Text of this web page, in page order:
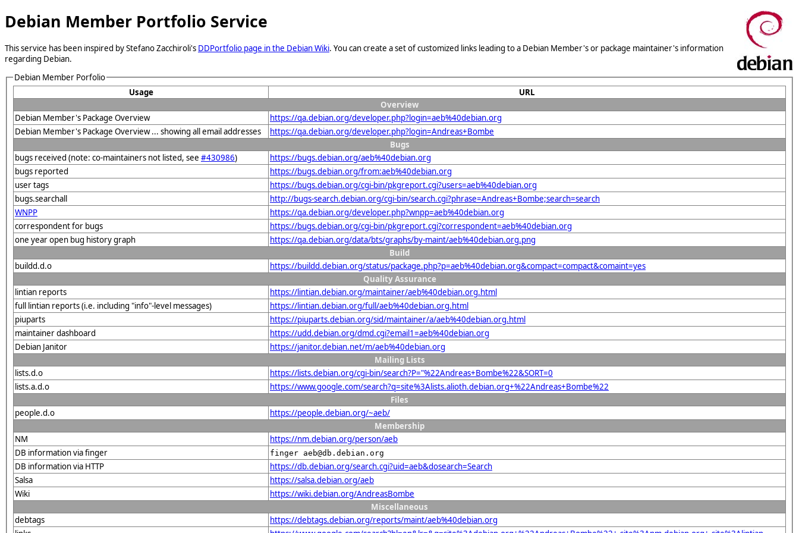
Debian Member Portfolio Service
This service has been inspired by Stefano Zacchiroli's DDPortfolio page in the Debian Wiki. You can create a set of customized links leading to a Debian Member's or package maintainer's information
regarding Debian.
Debian Member Porfolio
Usage
URL
Overview
Debian Member's Package Overview
https://qa.debian.org/developer.php?login=aeb%40debian.org
Debian Member's Package Overview ... showing all email addresses
https://qa.debian.org/developer.php?login=Andreas+Bombe
Bugs
bugs received (note: co-maintainers not listed, see #430986)
https://bugs.debian.org/aeb%40debian.org
bugs reported
https://bugs.debian.org/from:aeb%40debian.org
user tags
https://bugs.debian.org/cgi-bin/pkgreport.cgi?users=aeb%40debian.org
bugs.searchall
http://bugs-search.debian.org/cgi-bin/search.cgi?phrase=Andreas+Bombe;search=search
WNPP
https://qa.debian.org/developer.php?wnpp=aeb%40debian.org
correspondent for bugs
https://bugs.debian.org/cgi-bin/pkgreport.cgi?correspondent=aeb%40debian.org
one year open bug history graph
https://qa.debian.org/data/bts/graphs/by-maint/aeb%40debian.org.png
Build
buildd.d.o
https://buildd.debian.org/status/package.php?p=aeb%40debian.org&compact=compact&comaint=yes
Quality Assurance
lintian reports
https://lintian.debian.org/maintainer/aeb%40debian.org.html
full lintian reports (i.e. including "info"-level messages)
https://lintian.debian.org/full/aeb%40debian.org.html
piuparts
https://piuparts.debian.org/sid/maintainer/a/aeb%40debian.org.html
maintainer dashboard
https://udd.debian.org/dmd.cgi?email1=aeb%40debian.org
Debian Janitor
https://janitor.debian.net/m/aeb%40debian.org
Mailing Lists
lists.d.o
https://lists.debian.org/cgi-bin/search?P="%22Andreas+Bombe%22&SORT=0
lists.a.d.o
https://www.google.com/search?q=site%3Alists.alioth.debian.org+%22Andreas+Bombe%22
Files
people.d.o
https://people.debian.org/~aeb/
Membership
NM
https://nm.debian.org/person/aeb
DB information via finger
finger aeb@db.debian.org
DB information via HTTP
https://db.debian.org/search.cgi?uid=aeb&dosearch=Search
Salsa
https://salsa.debian.org/aeb
Wiki
https://wiki.debian.org/AndreasBombe
Miscellaneous
debtags
https://debtags.debian.org/reports/maint/aeb%40debian.org